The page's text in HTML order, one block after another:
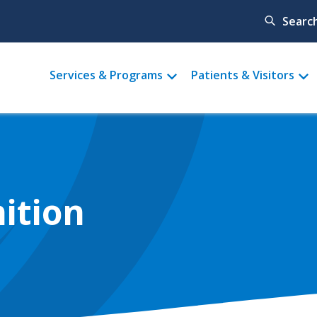
Main
menu
Services & Programs Patients & Visitors